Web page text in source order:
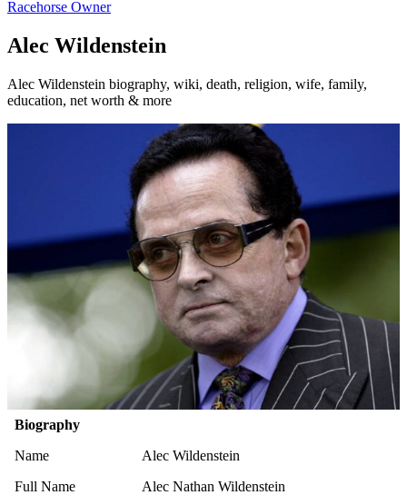
Racehorse Owner
Alec Wildenstein
Alec Wildenstein biography, wiki, death, religion, wife, family,
education, net worth & more
Biography
Name
Alec Wildenstein
Full Name
Alec Nathan Wildenstein